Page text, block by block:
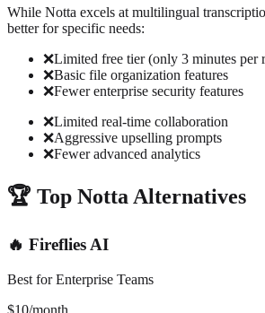
While Notta excels at multilingual
better for specific needs:
❌Limited free tier (only 3 minutes per
❌Basic file organization features
❌Fewer enterprise security features
❌Limited real-time collaboration
❌Aggressive upselling prompts
❌Fewer advanced analytics
🏆 Top Notta Alternatives
🔥 Fireflies AI
Best for Enterprise Teams
$10/month